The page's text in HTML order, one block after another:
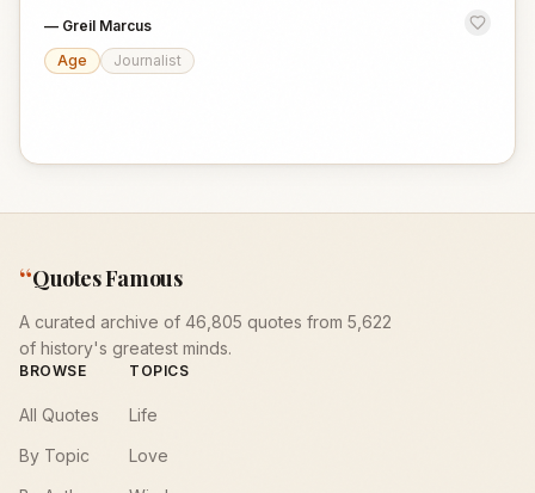
— Greil Marcus
Age
Journalist
“Quotes Famous
A curated archive of 46,805 quotes from 5,622
of history's greatest minds.
BROWSE
All Quotes
By Topic
TOPICS
Life
Love